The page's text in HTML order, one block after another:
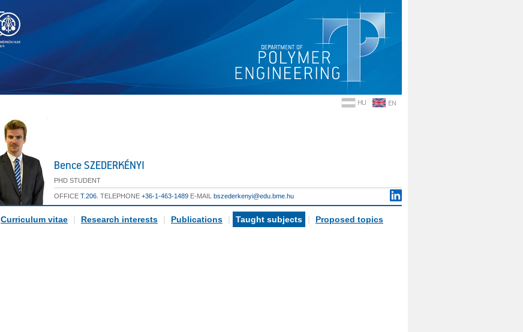
Bence SZEDERKÉNYI
PHD STUDENT
OFFICE T.206. TELEPHONE +36-1-463-1489 E-MAIL bszederkenyi@edu.bme.hu
Curriculum vitae | Research interests | Publications | Taught subjects | Proposed topics